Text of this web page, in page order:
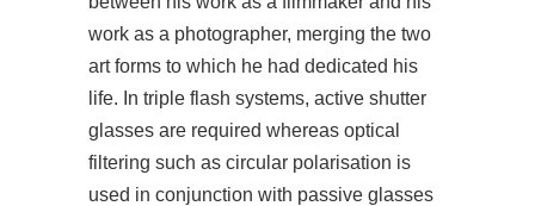
work as a photographer, merging the two
art forms to which he had dedicated his
life. In triple flash systems, active shutter
glasses are required whereas optical
filtering such as circular polarisation is
used in conjunction with passive glasses